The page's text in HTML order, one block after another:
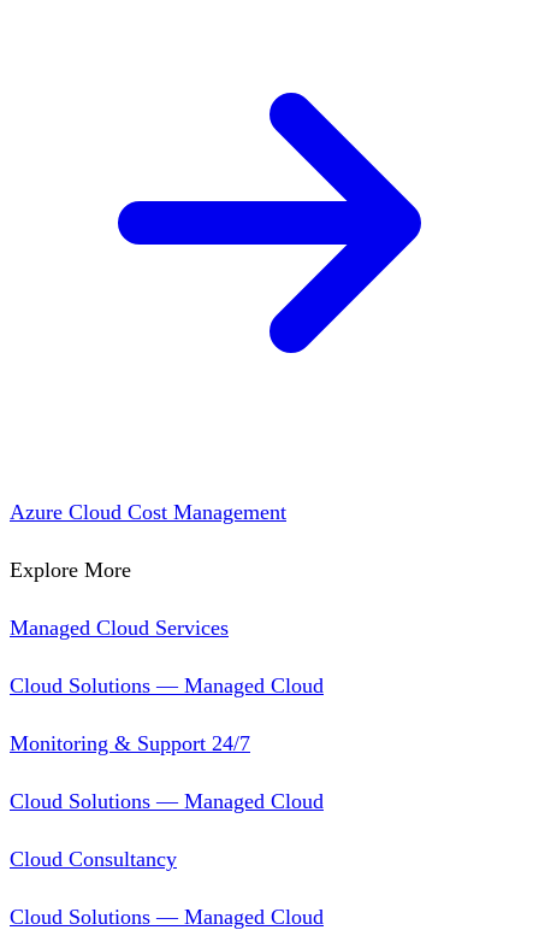
Azure Cloud Cost Management
Explore More
Managed Cloud Services
Cloud Solutions — Managed Cloud
Monitoring & Support 24/7
Cloud Solutions — Managed Cloud
Cloud Consultancy
Cloud Solutions — Managed Cloud